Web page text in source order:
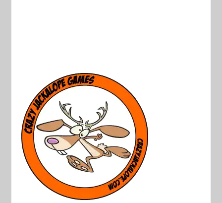
Marvel Champions Shop – Support
Marvel Champions Shop – Upgrade
My account
Privacy Policy